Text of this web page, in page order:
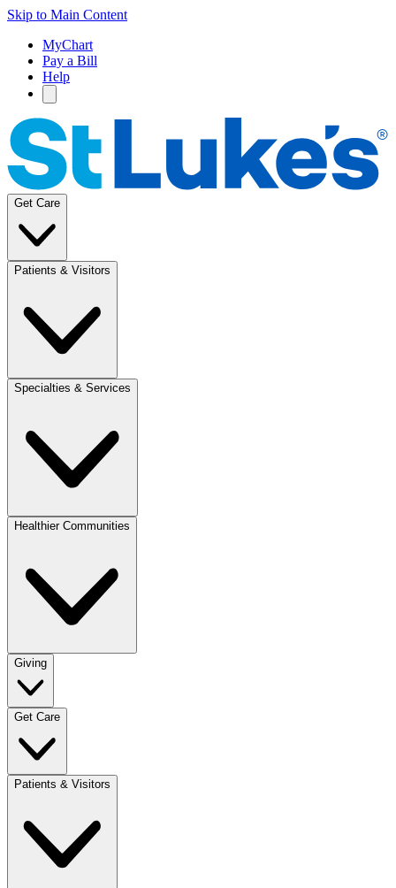
Skip to Main Content
MyChart
Pay a Bill
Help
Get Care
Patients & Visitors
Specialties & Services
Healthier Communities
Giving
Get Care
Patients & Visitors